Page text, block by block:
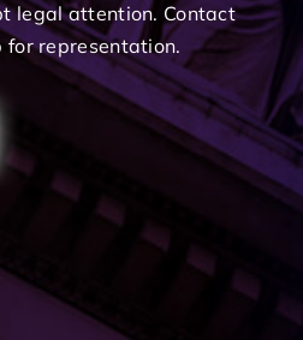
legal attention. Contact
for representation.